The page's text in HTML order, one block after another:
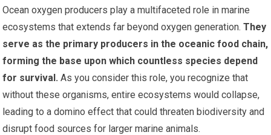
Ocean oxygen producers play a multifaceted role in marine
ecosystems that extends far beyond oxygen generation. They
serve as the primary producers in the oceanic food chain,
forming the base upon which countless species depend
for survival. As you consider this role, you recognize that
without these organisms, entire ecosystems would collapse,
leading to a domino effect that could threaten biodiversity and
disrupt food sources for larger marine animals.